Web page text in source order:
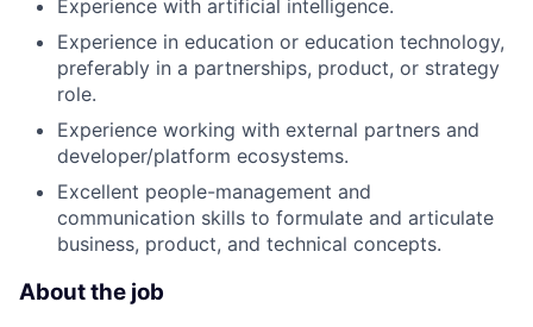
Experience with artificial intelligence.
Experience in education or education technology,
preferably in a partnerships, product, or strategy
role.
Experience working with external partners and
developer/platform ecosystems.
Excellent people-management and
communication skills to formulate and articulate
business, product, and technical concepts.
About the job